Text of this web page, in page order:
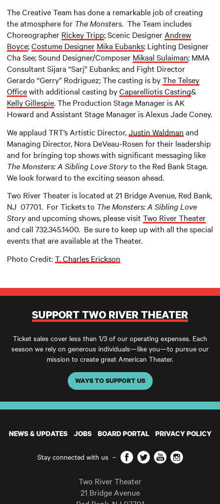
The Creative Team has done a remarkable job of creating
the atmosphere for The Monsters. The Team includes
Choreographer Rickey Tripp; Scenic Designer Andrew
Boyce;Costume Designer Mika Eubanks; Lighting Designer
Cha See; Sound Designer/Composer Mikaal Sulaiman; MMA
Consultant Sijara “Sarj” Eubanks; and Fight Director
Gerardo “Gerry” Rodriguez; The casting is byThe Telsey
Officewith additional casting byCaparelliotis Casting&
Kelly Gillespie. The Production Stage Manager is AK
Howard and Assistant Stage Manager is Alexus Jade Coney.
We applaud TRT’s Artistic Director,Justin Waldman and
Managing Director, Nora DeVeau-Rosen for their leadership
and for bringing top shows with significant messaging like
The Monsters: A Sibling Love Storyto the Red Bank Stage.
We look forward to the exciting season ahead.
Two River Theater is located at 21 Bridge Avenue, Red Bank,
NJ 07701. For Tickets to The Monsters: A Sibling Love
Storyand upcoming shows, please visit Two River Theater
and call 732.345.1400. Be sure to keep up with all the special
events that are available at the Theater.
Photo Credit:T. Charles Erickson
SUPPORT TWO RIVER THEATER
Ticket sales cover less than 1/3 of our operating expenses. Each
season we rely on generous individuals—like you—to pursue our
mission to create great American Theater.
WAYS TO SUPPORT US
NEWS & UPDATES JOBS BOARD PORTAL PRIVACY POLICY
Stay connected with us – Facebook
TwitterYouTubeInstagram
Two River Theater
21 Bridge Avenue